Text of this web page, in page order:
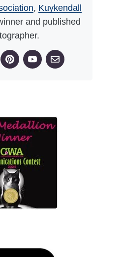
, Kuykendall
and published